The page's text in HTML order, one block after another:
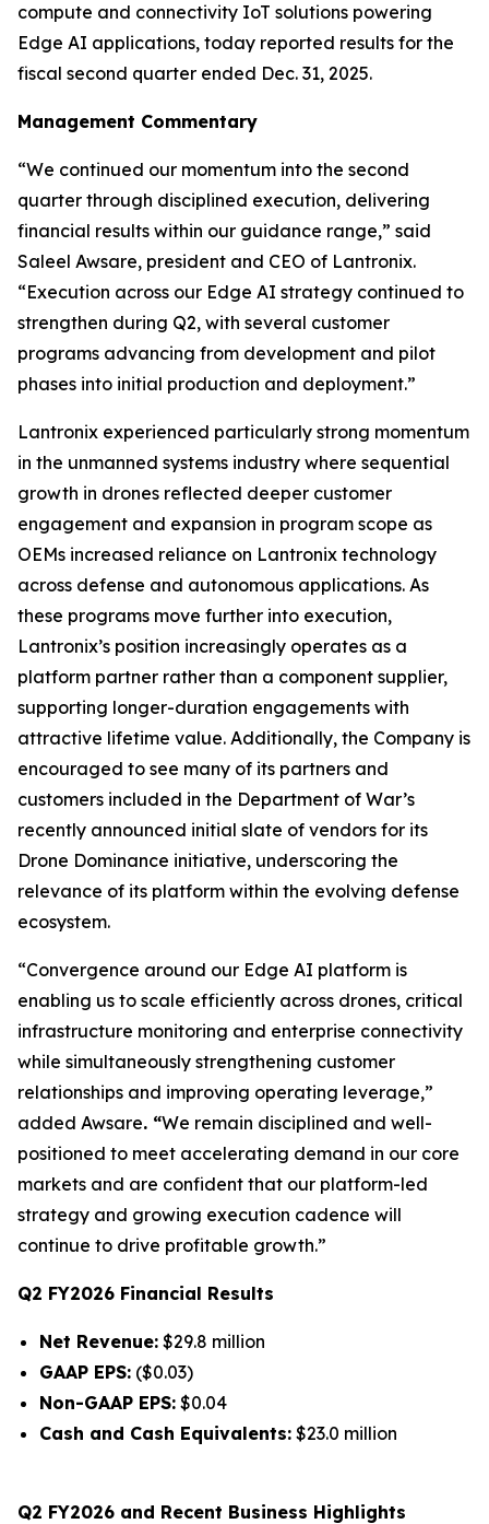
compute and connectivity IoT solutions powering
Edge AI applications, today reported results for the
fiscal second quarter ended Dec. 31, 2025.
Management Commentary
“We continued our momentum into the second
quarter through disciplined execution, delivering
financial results within our guidance range,” said
Saleel Awsare, president and CEO of Lantronix.
“Execution across our Edge AI strategy continued to
strengthen during Q2, with several customer
programs advancing from development and pilot
phases into initial production and deployment.”
Lantronix experienced particularly strong momentum
in the unmanned systems industry where sequential
growth in drones reflected deeper customer
engagement and expansion in program scope as
OEMs increased reliance on Lantronix technology
across defense and autonomous applications. As
these programs move further into execution,
Lantronix’s position increasingly operates as a
platform partner rather than a component supplier,
supporting longer-duration engagements with
attractive lifetime value. Additionally, the Company is
encouraged to see many of its partners and
customers included in the Department of War’s
recently announced initial slate of vendors for its
Drone Dominance initiative, underscoring the
relevance of its platform within the evolving defense
ecosystem.
“Convergence around our Edge AI platform is
enabling us to scale efficiently across drones, critical
infrastructure monitoring and enterprise connectivity
while simultaneously strengthening customer
relationships and improving operating leverage,”
added Awsare. “We remain disciplined and well-
positioned to meet accelerating demand in our core
markets and are confident that our platform-led
strategy and growing execution cadence will
continue to drive profitable growth.”
Q2 FY2026 Financial Results
Net Revenue: $29.8 million
GAAP EPS: ($0.03)
Non-GAAP EPS: $0.04
Cash and Cash Equivalents: $23.0 million
Q2 FY2026 and Recent Business Highlights